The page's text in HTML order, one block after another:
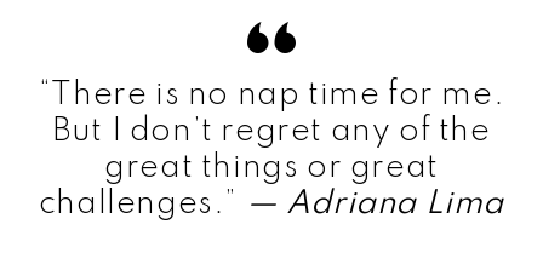
“There is no nap time for me.
But I don’t regret any of the
great things or great
challenges.” — Adriana Lima